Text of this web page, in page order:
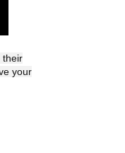
their
your